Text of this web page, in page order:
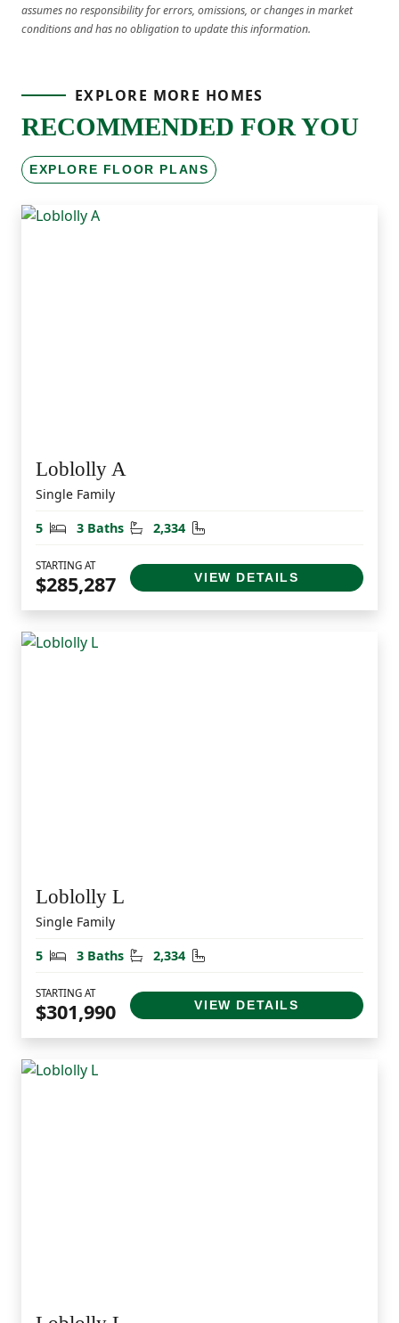
assumes no responsibility for errors, omissions, or changes in market
conditions and has no obligation to update this information.
EXPLORE MORE HOMES
RECOMMENDED FOR YOU
EXPLORE FLOOR PLANS
Loblolly A
Single Family
5
Bedrooms
3 Baths Bathrooms
2,334 Square Feet
STARTING AT
$285,287 VIEW DETAILS
Loblolly L
Single Family
5
Bedrooms
3 Baths Bathrooms
2,334 Square Feet
STARTING AT
$301,990 VIEW DETAILS